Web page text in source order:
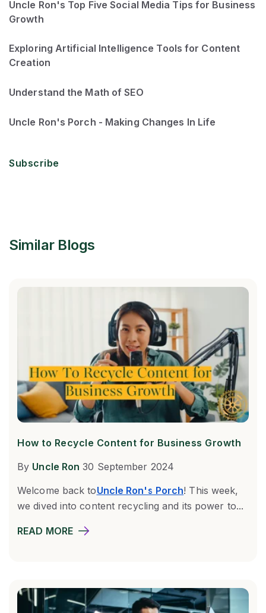
Uncle Ron's Top Five Social Media Tips for Business
Growth
Exploring Artificial Intelligence Tools for Content
Creation
Understand the Math of SEO
Uncle Ron's Porch - Making Changes In Life
Subscribe
Similar Blogs
How to Recycle Content for Business Growth
By Uncle Ron 30 September 2024
Welcome back toUncle Ron's Porch! This week,
we dived into content recycling and its power to...
READ MORE